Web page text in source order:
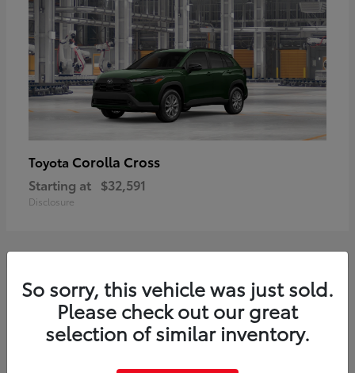
Toyota Corolla Cross
Starting at $32,591
Disclosure
2
So sorry, this vehicle was just sold.
Please check out our great
selection of similar inventory.